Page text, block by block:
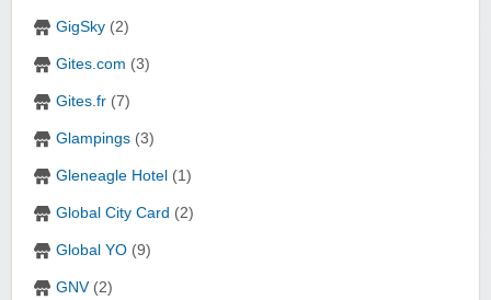
GigSky (2)
Gites.com (3)
Gites.fr (7)
Glampings (3)
Gleneagle Hotel (1)
Global City Card (2)
Global YO (9)
GNV(2)